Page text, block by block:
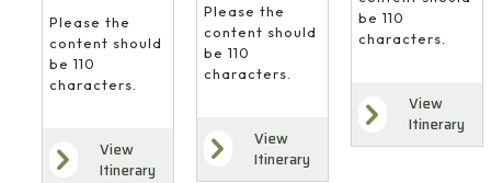
Please the
content should
be 110
characters.
View
Itinerary
Please the
content should
be 110
characters.
View
Itinerary
be 110
characters.
View
Itinerary